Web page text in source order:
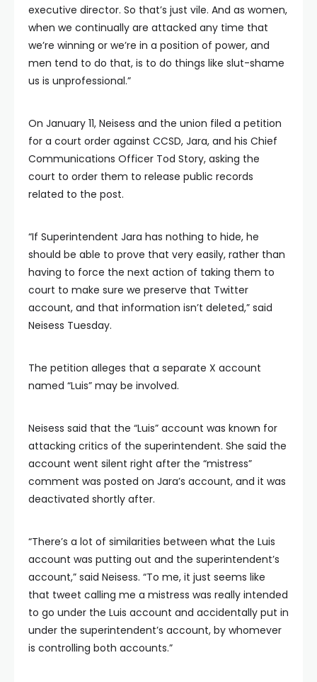
executive director. So that’s just vile. And as women,
when we continually are attacked any time that
we’re winning or we’re in a position of power, and
men tend to do that, is to do things like slut-shame
us is unprofessional.”
On January 11, Neisess and the union filed a petition
for a court order against CCSD, Jara, and his Chief
Communications Officer Tod Story, asking the
court to order them to release public records
related to the post.
“If Superintendent Jara has nothing to hide, he
should be able to prove that very easily, rather than
having to force the next action of taking them to
court to make sure we preserve that Twitter
account, and that information isn’t deleted,” said
Neisess Tuesday.
The petition alleges that a separate X account
named “Luis” may be involved.
Neisess said that the “Luis” account was known for
attacking critics of the superintendent. She said the
account went silent right after the “mistress”
comment was posted on Jara’s account, and it was
deactivated shortly after.
“There’s a lot of similarities between what the Luis
account was putting out and the superintendent’s
account,” said Neisess. “To me, it just seems like
that tweet calling me a mistress was really intended
to go under the Luis account and accidentally put in
under the superintendent’s account, by whomever
is controlling both accounts.”